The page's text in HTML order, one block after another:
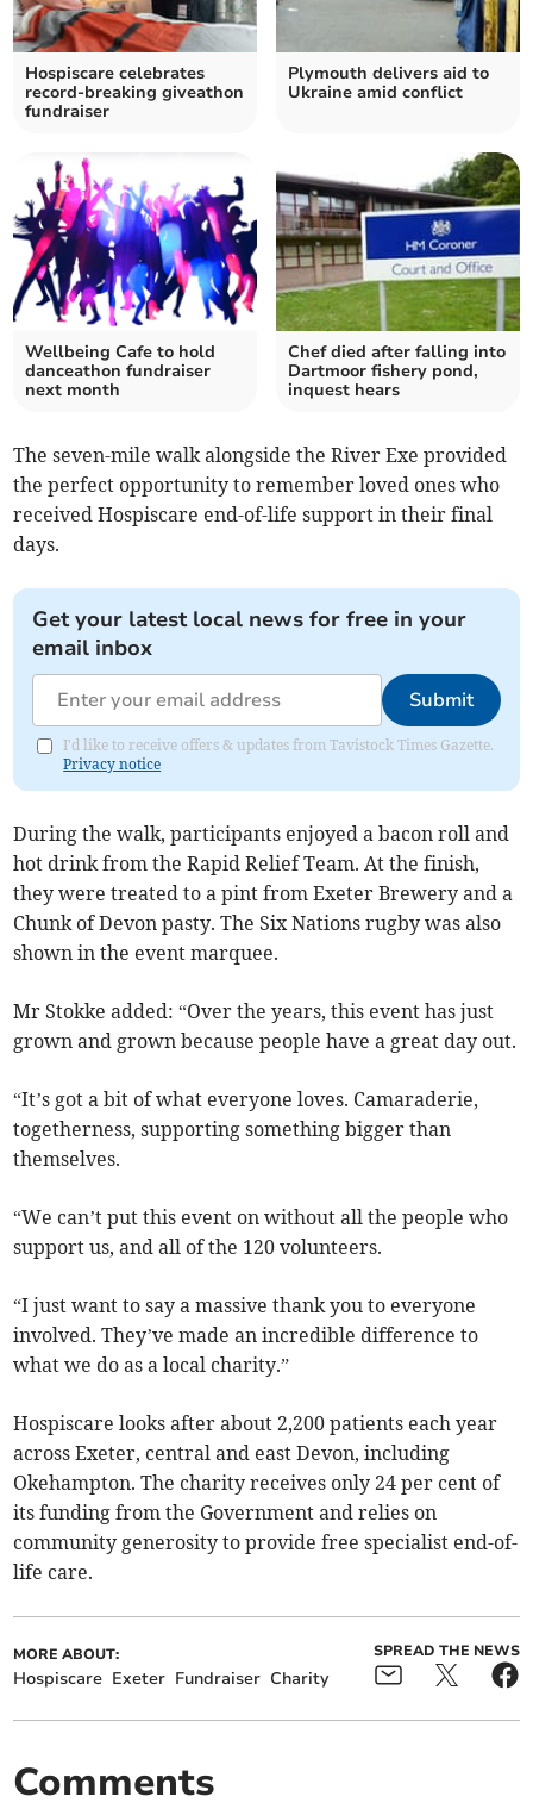
Hospiscare celebrates
record-breaking giveathon
fundraiser
Plymouth delivers aid to
Ukraine amid conflict
Wellbeing Cafe to hold
danceathon fundraiser
next month
Chef died after falling into
Dartmoor fishery pond,
inquest hears
The seven-mile walk alongside the River Exe provided
the perfect opportunity to remember loved ones who
received Hospiscare end-of-life support in their final
days.
Get your latest local news for free in your
email inbox
Submit
I'd like to receive offers & updates from Tavistock Times Gazette.
Privacy notice
During the walk, participants enjoyed a bacon roll and
hot drink from the Rapid Relief Team. At the finish,
they were treated to a pint from Exeter Brewery and a
Chunk of Devon pasty. The Six Nations rugby was also
shown in the event marquee.
Mr Stokke added: “Over the years, this event has just
grown and grown because people have a great day out.
“It’s got a bit of what everyone loves. Camaraderie,
togetherness, supporting something bigger than
themselves.
“We can’t put this event on without all the people who
support us, and all of the 120 volunteers.
“I just want to say a massive thank you to everyone
involved. They’ve made an incredible difference to
what we do as a local charity.”
Hospiscare looks after about 2,200 patients each year
across Exeter, central and east Devon, including
Okehampton. The charity receives only 24 per cent of
its funding from the Government and relies on
community generosity to provide free specialist end-of-
life care.
MORE ABOUT:
Hospiscare Exeter Fundraiser Charity
SPREAD THE NEWS
Comments